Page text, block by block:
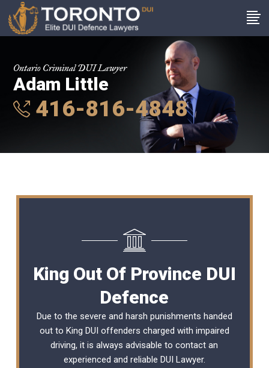
Ontario Criminal DUI Lawyer
Adam Little
416-816-4848
King Out Of Province DUI
Defence
Due to the severe and harsh punishments handed
out to King DUI offenders charged with impaired
driving, it is always advisable to contact an
experienced and reliable DUI Lawyer.